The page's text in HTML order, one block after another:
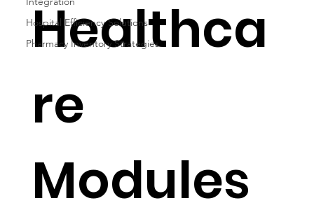
Hospital Efficiency Solutions
Pharmacy Inventory Strategies
Healthca
re
Modules